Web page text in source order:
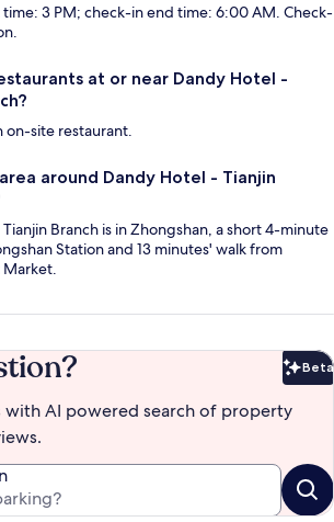
3 PM; check-in end time: 6:00 AM. Check-
at or near Dandy Hotel -
on-site restaurant.
around Dandy Hotel - Tianjin
Branch is in Zhongshan, a short 4-minute
Station and 13 minutes' walk from
Beta
with AI powered search of property